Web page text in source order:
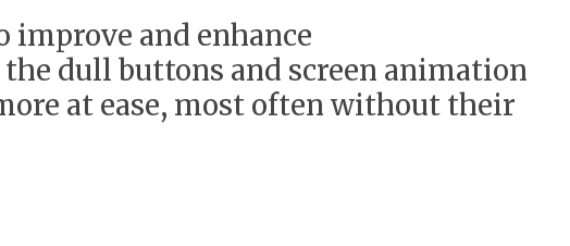
improve and enhance
dull buttons and screen animation
at ease, most often without their